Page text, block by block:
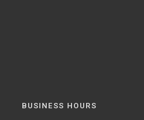
BUSINESS HOURS